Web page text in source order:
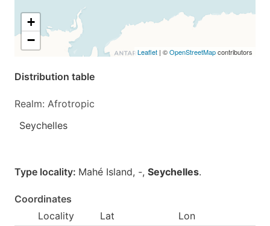
+
−
Leaflet | ©OpenStreetMapcontributors
Distribution table
Realm: Afrotropic
Seychelles
Type locality: Mahé Island, -, Seychelles.
Coordinates
Locality
Lat
Lon